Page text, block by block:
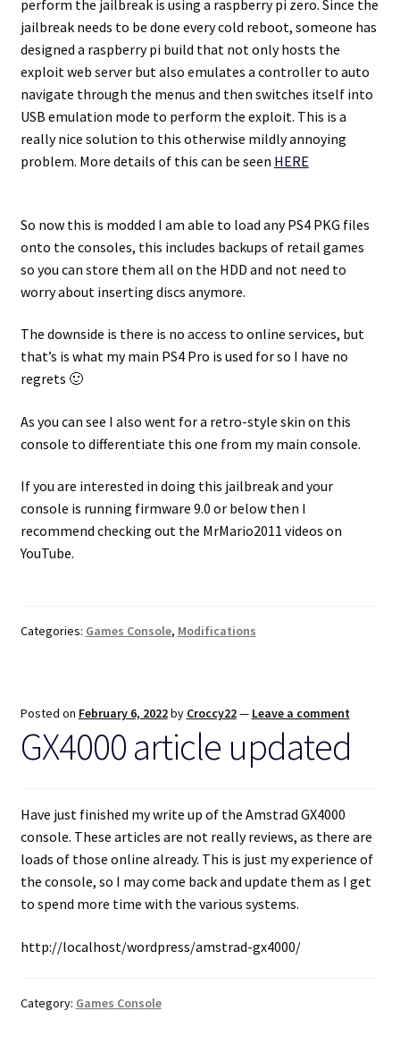
perform the jailbreak is using a raspberry pi zero. Since the
jailbreak needs to be done every cold reboot, someone has
designed a raspberry pi build that not only hosts the
exploit web server but also emulates a controller to auto
navigate through the menus and then switches itself into
USB emulation mode to perform the exploit. This is a
really nice solution to this otherwise mildly annoying
problem. More details of this can be seen HERE
So now this is modded I am able to load any PS4 PKG files
onto the consoles, this includes backups of retail games
so you can store them all on the HDD and not need to
worry about inserting discs anymore.
The downside is there is no access to online services, but
that’s is what my main PS4 Pro is used for so I have no
regrets 🙂
As you can see I also went for a retro-style skin on this
console to differentiate this one from my main console.
If you are interested in doing this jailbreak and your
console is running firmware 9.0 or below then I
recommend checking out the MrMario2011 videos on
YouTube.
Categories: Games Console, Modifications
Posted on February 6, 2022by Croccy22— Leave a comment
GX4000 article updated
Have just finished my write up of the Amstrad GX4000
console. These articles are not really reviews, as there are
loads of those online already. This is just my experience of
the console, so I may come back and update them as I get
to spend more time with the various systems.
http://localhost/wordpress/amstrad-gx4000/
Category: Games Console